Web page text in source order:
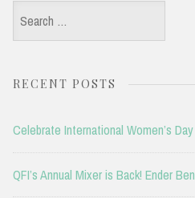
Search
for:
RECENT POSTS
Celebrate International Women’s
QFI’s Annual Mixer is Back! Ender